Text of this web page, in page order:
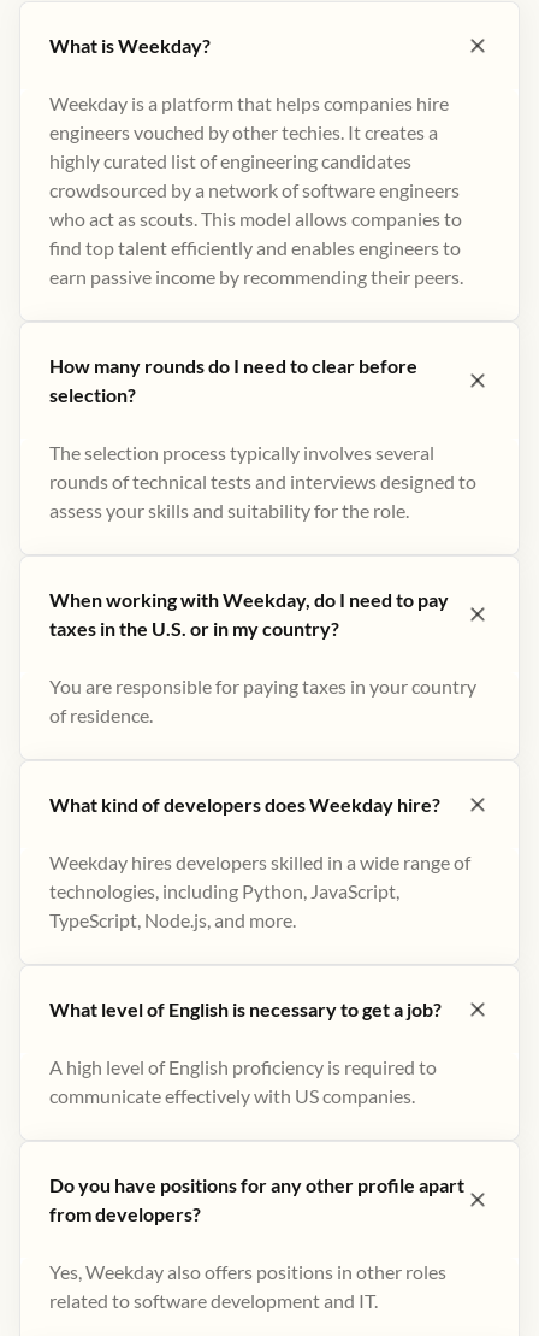
What is Weekday?
Weekday is a platform that helps companies hire
engineers vouched by other techies. It creates a
highly curated list of engineering candidates
crowdsourced by a network of software engineers
who act as scouts. This model allows companies to
find top talent efficiently and enables engineers to
earn passive income by recommending their peers​.
How many rounds do I need to clear before
selection?
The selection process typically involves several
rounds of technical tests and interviews designed to
assess your skills and suitability for the role.
When working with Weekday, do I need to pay
taxes in the U.S. or in my country?
You are responsible for paying taxes in your country
of residence.
What kind of developers does Weekday hire?
Weekday hires developers skilled in a wide range of
technologies, including Python, JavaScript,
TypeScript, Node.js, and more.
What level of English is necessary to get a job?
A high level of English proficiency is required to
communicate effectively with US companies.
Do you have positions for any other profile apart
from developers?
Yes, Weekday also offers positions in other roles
related to software development and IT.